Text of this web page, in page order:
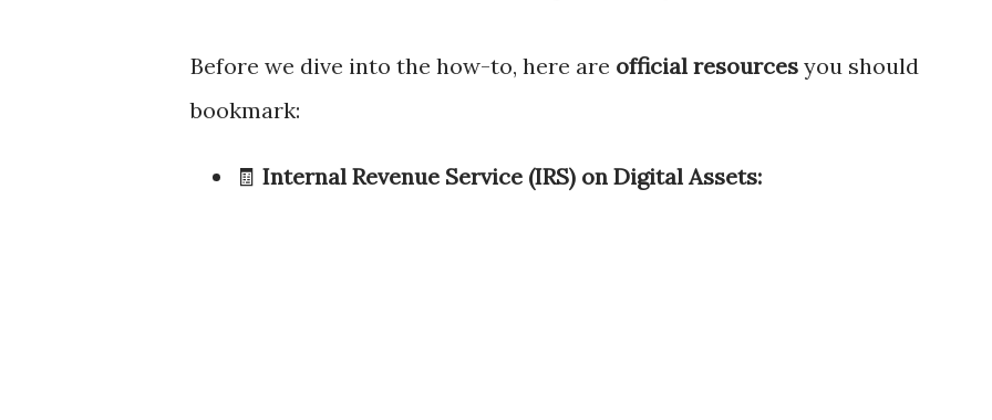
Before we dive into the how-to, here are official resources you should
bookmark:
🧾 Internal Revenue Service (IRS) on Digital Assets: